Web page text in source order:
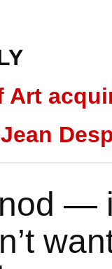
Art
—